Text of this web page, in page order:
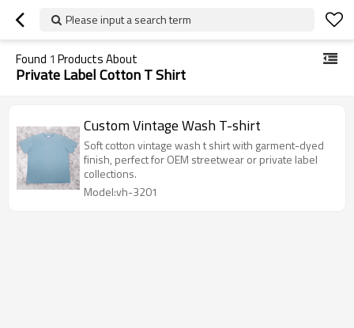
Please input a search term
Found 1 Products About
Private Label Cotton T Shirt
Custom Vintage Wash T-shirt
Soft cotton vintage wash t shirt with garment-dyed
finish, perfect for OEM streetwear or private label
collections.
Model:vh-3201